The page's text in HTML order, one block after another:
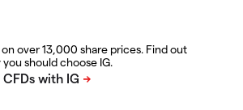
over 13,000 share prices. Find out
should choose IG.